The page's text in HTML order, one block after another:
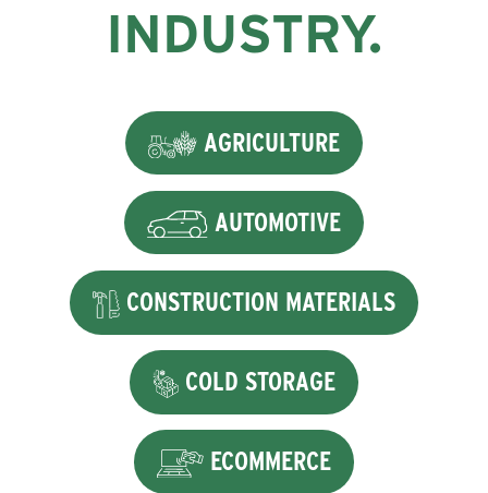
INDUSTRY.
AGRICULTURE
AUTOMOTIVE
CONSTRUCTION MATERIALS
COLD STORAGE
ECOMMERCE